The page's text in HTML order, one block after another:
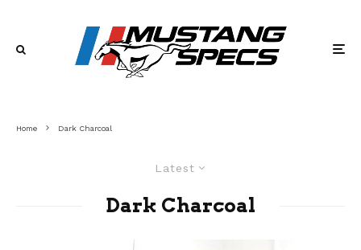
Home Dark Charcoal
Latest
Dark Charcoal